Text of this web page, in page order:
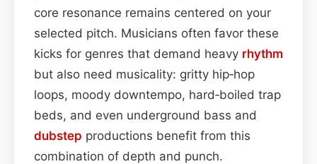
core resonance remains centered on your
selected pitch. Musicians often favor these
kicks for genres that demand heavy rhythm
but also need musicality: gritty hip‑hop
loops, moody downtempo, hard‑boiled trap
beds, and even underground bass and
dubstep productions benefit from this
combination of depth and punch.